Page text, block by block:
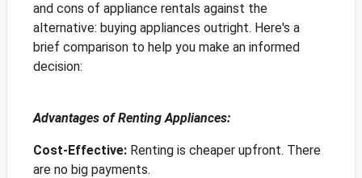
and cons of appliance rentals against the
alternative: buying appliances outright. Here's a
brief comparison to help you make an informed
decision:
Advantages of Renting Appliances:
Cost-Effective:Renting is cheaper upfront. There
are no big payments.